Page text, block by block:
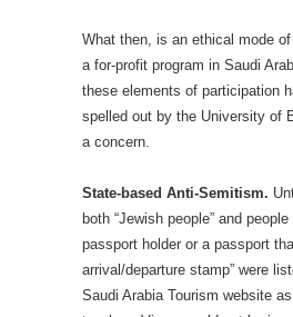
What then, is an ethical mode
a for-profit program in Saudi
these elements of participation
spelled out by the University of
a concern.
State-based Anti-Semitism.
both “Jewish people” and
passport holder or a passport
arrival/departure stamp” were
Saudi Arabia Tourism website